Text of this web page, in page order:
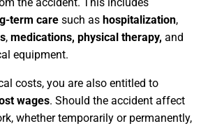
term care such as hospitalization,
, medications, physical therapy, and
equipment.
costs, you are also entitled to
wages. Should the accident affect
whether temporarily or permanently,